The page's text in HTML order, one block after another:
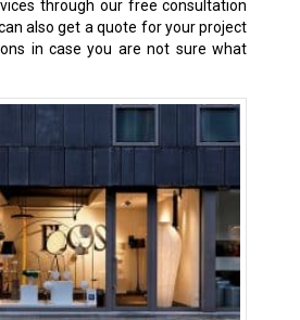
through our free consultation
also get a quote for your project
in case you are not sure what